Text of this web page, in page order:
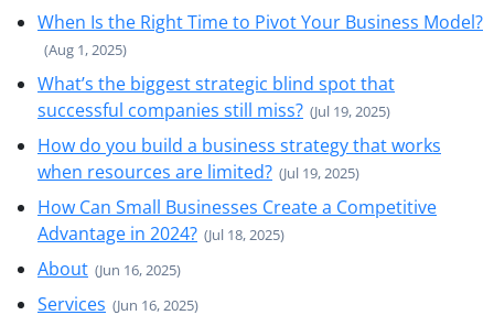
When Is the Right Time to Pivot Your Business Model?
(Aug 1, 2025)
What’s the biggest strategic blind spot that
successful companies still miss? (Jul 19, 2025)
How do you build a business strategy that works
when resources are limited? (Jul 19, 2025)
How Can Small Businesses Create a Competitive
Advantage in 2024? (Jul 18, 2025)
About (Jun 16, 2025)
Services (Jun 16, 2025)